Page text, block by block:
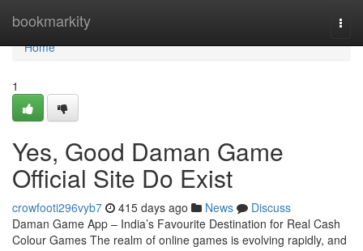
bookmarkity
Home
Home
1
Yes, Good Daman Game
Official Site Do Exist
crowfooti296vyb7 415 days ago News
Discuss
Daman Game App – India’s Favourite Destination for Real Cash
Colour Games The realm of online games is evolving rapidly, and